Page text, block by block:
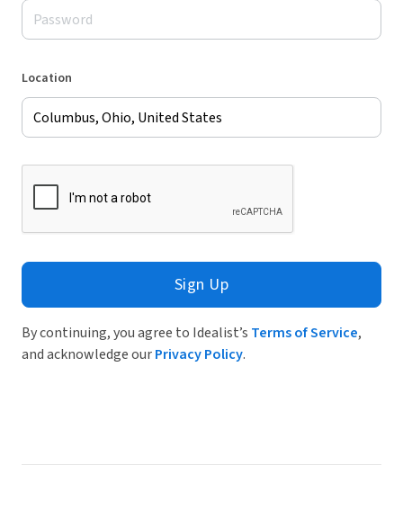
Location
Sign Up
By continuing, you agree to Idealist’s Terms of Service,
and acknowledge ourPrivacy Policy.